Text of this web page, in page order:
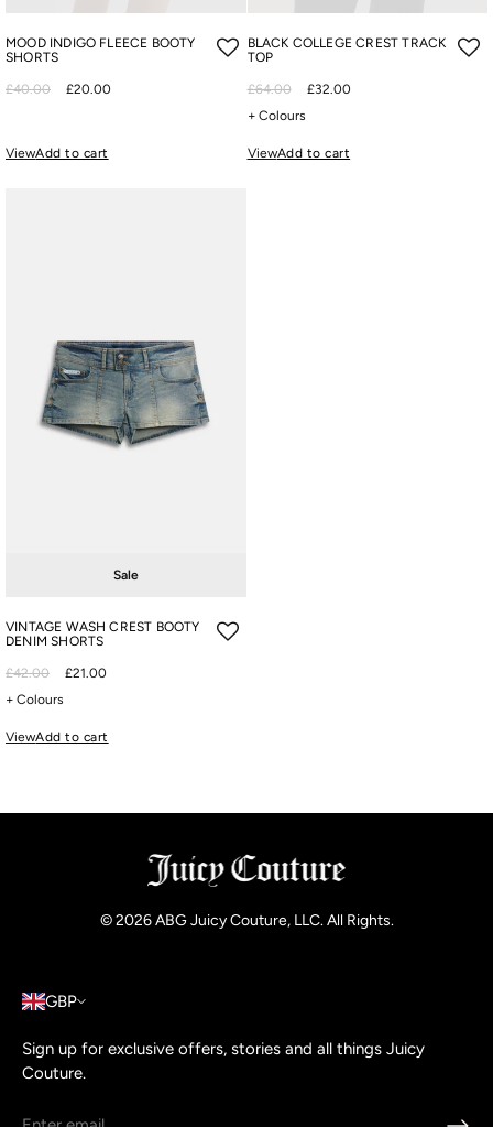
MOOD INDIGO FLEECE BOOTY
SHORTS
£40.00 £20.00
ViewAdd to cart
BLACK COLLEGE CREST TRACK
TOP
£64.00
£32.00
+ Colours
ViewAdd to cart
Sale
VINTAGE WASH CREST BOOTY
DENIM SHORTS
£42.00
£21.00
+ Colours
ViewAdd to cart
© 2026ABG Juicy Couture, LLC. All Rights.
GBP
Sign up for exclusive offers, stories and all things Juicy
Couture.